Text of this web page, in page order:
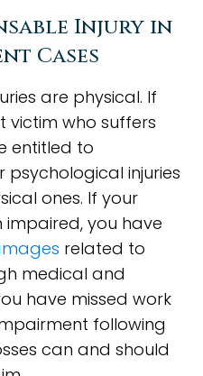
Injury in
Cases
are physical. If
who suffers
entitled to
injuries
ones. If your
you have
related to
medical and
have missed work
following
can and should